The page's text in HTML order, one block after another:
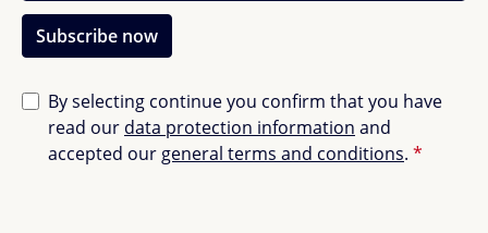
Subscribe now
By selecting continue you confirm that you have
read our data protection information and
accepted our general terms and conditions. *